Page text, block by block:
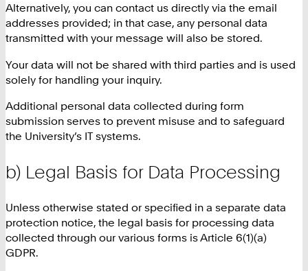
Alternatively, you can contact us directly via the email
addresses provided; in that case, any personal data
transmitted with your message will also be stored.
Your data will not be shared with third parties and is used
solely for handling your inquiry.
Additional personal data collected during form
submission serves to prevent misuse and to safeguard
the University’s IT systems.
b) Legal Basis for Data Processing
Unless otherwise stated or specified in a separate data
protection notice, the legal basis for processing data
collected through our various forms is Article 6(1)(a)
GDPR.